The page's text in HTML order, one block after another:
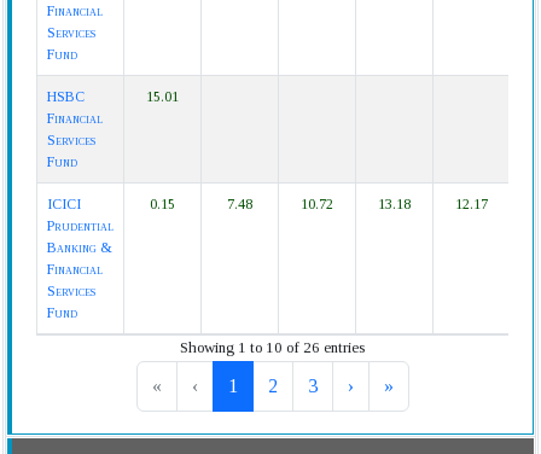
Financial
Services
Fund
HSBC
Financial
Services
Fund
15.01
ICICI
Prudential
Banking &
Financial
Services
Fund
0.15 7.48 10.72 13.18 12.17
Showing 1 to 10 of 26 entries
« ‹ 1 2 3 › »